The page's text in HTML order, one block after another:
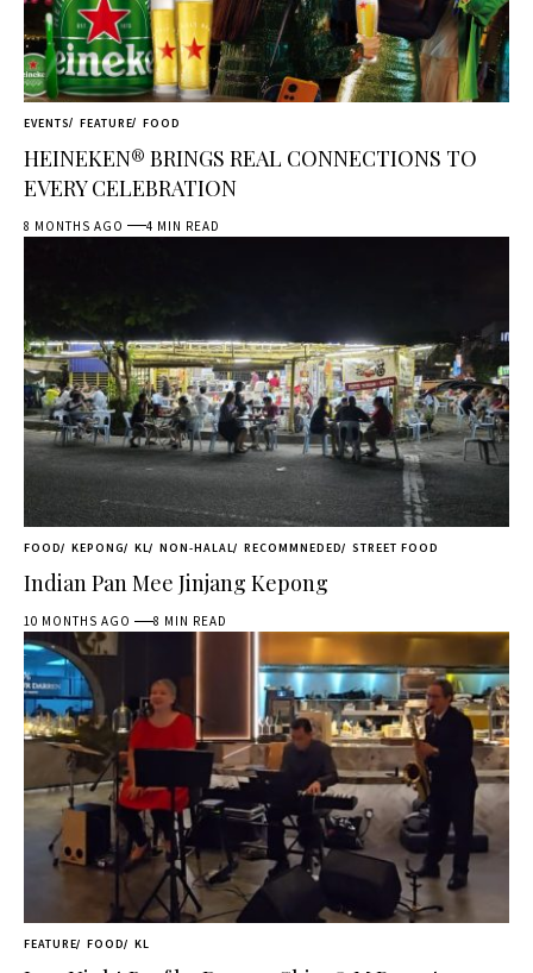
EVENTS FEATURE FOOD
HEINEKEN® BRINGS REAL CONNECTIONS TO
EVERY CELEBRATION
8 MONTHS AGO 4 MIN READ
FOOD KEPONG KL NON-HALAL RECOMMNEDED STREET FOOD
Indian Pan Mee Jinjang Kepong
10 MONTHS AGO 8 MIN READ
FEATURE FOOD KL